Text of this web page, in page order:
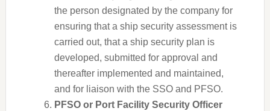
the person designated by the company for
ensuring that a ship security assessment is
carried out, that a ship security plan is
developed, submitted for approval and
thereafter implemented and maintained,
and for liaison with the SSO and PFSO.
PFSO or Port Facility Security Officer